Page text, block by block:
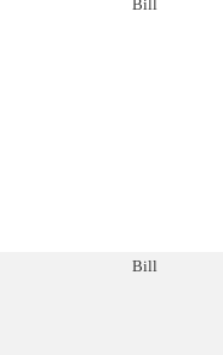
Bill
Bill